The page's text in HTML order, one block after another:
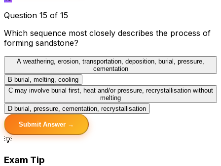
Question 15 of 15
Which sequence most closely describes the process of
forming sandstone?
A weathering, erosion, transportation, deposition, burial, pressure,
cementation
B burial, melting, cooling
Cmay involve burial first, heat and/or pressure, recrystallisation without
melting
D burial, pressure, cementation, recrystallisation
Submit Answer →
💡
Exam Tip